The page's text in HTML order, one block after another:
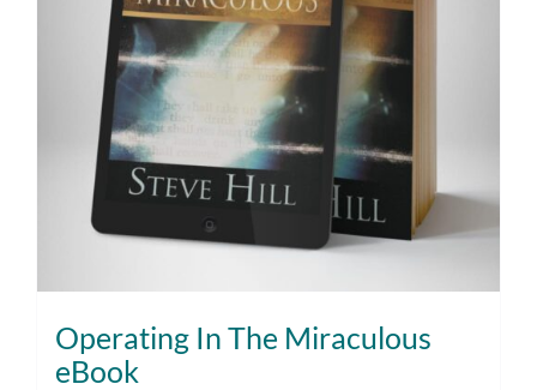
Operating In The Miraculous
eBook